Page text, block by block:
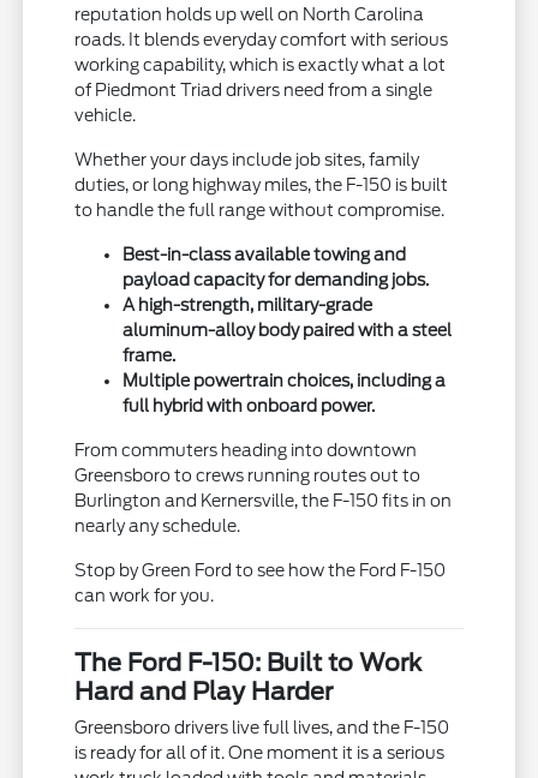
reputation holds up well on North Carolina
roads. It blends everyday comfort with serious
working capability, which is exactly what a lot
of Piedmont Triad drivers need from a single
vehicle.
Whether your days include job sites, family
duties, or long highway miles, the F-150 is built
to handle the full range without compromise.
Best-in-class available towing and
payload capacity for demanding jobs.
A high-strength, military-grade
aluminum-alloy body paired with a steel
frame.
Multiple powertrain choices, including a
full hybrid with onboard power.
From commuters heading into downtown
Greensboro to crews running routes out to
Burlington and Kernersville, the F-150 fits in on
nearly any schedule.
Stop by Green Ford to see how the Ford F-150
can work for you.
The Ford F-150: Built to Work
Hard and Play Harder
Greensboro drivers live full lives, and the F-150
is ready for all of it. One moment it is a serious